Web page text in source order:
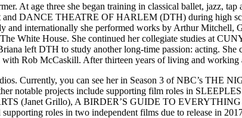
At age three she began training in classical ballet, jazz,
and DANCE THEATRE OF HARLEM (DTH) during high
internationally she performed works by Arthur Mitchell,
White House. She continued her collegiate studies at
left DTH to study another long-time passion: acting.
Rob McCaskill. After thirteen years of living and
Currently, you can see her in Season 3 of NBC’s
notable projects include supporting film roles in
(Janet Grillo), A BIRDER’S GUIDE TO EVERYTHING
roles in two independent films due to release in